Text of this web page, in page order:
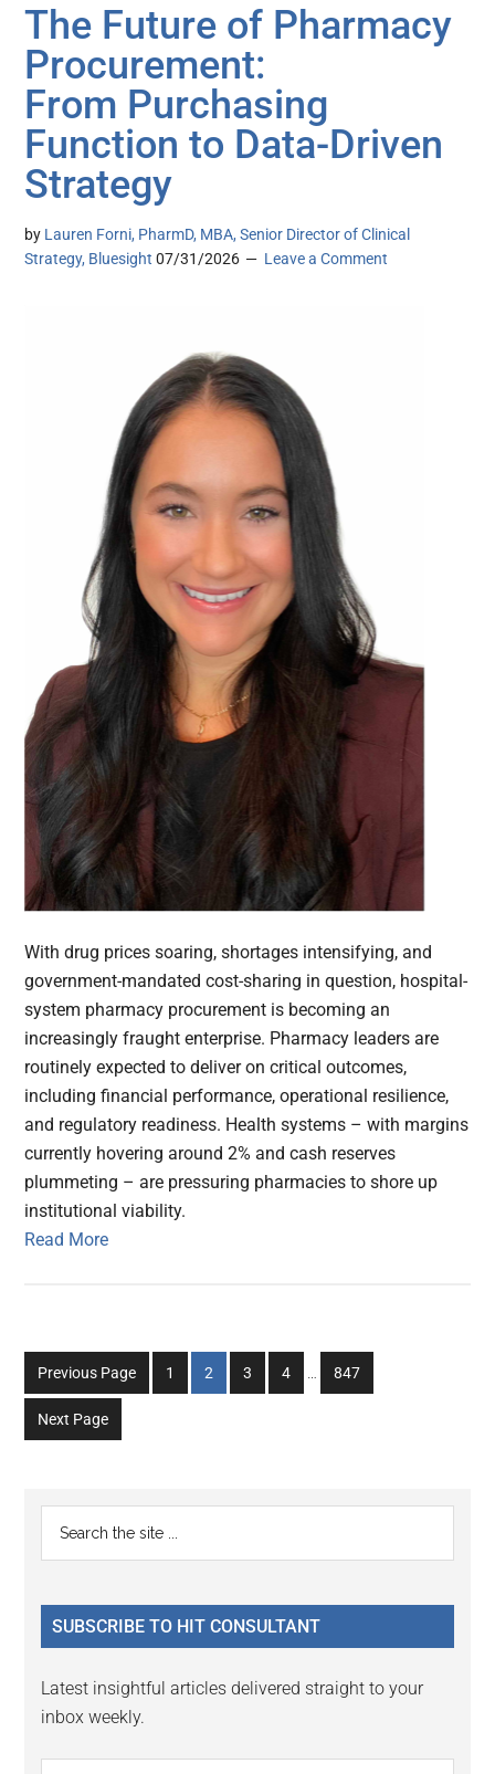
The Future of Pharmacy
Procurement:
From Purchasing
Function to Data-Driven
Strategy
by Lauren Forni, PharmD, MBA, Senior Director of Clinical
Strategy, Bluesight 07/31/2026 Leave a Comment
With drug prices soaring, shortages intensifying, and
government-mandated cost-sharing in question, hospital-
system pharmacy procurement is becoming an
increasingly fraught enterprise. Pharmacy leaders are
routinely expected to deliver on critical outcomes,
including financial performance, operational resilience,
and regulatory readiness. Health systems – with margins
currently hovering around 2% and cash reserves
plummeting – are pressuring pharmacies to shore up
institutional viability.
Read More
Previous Page
Go
to
1
Go
to
2
Go
to
3
Go
to
4
Go
to
847
Next Page
Primary
Sidebar
...
SUBSCRIBE TO HIT CONSULTANT
Latest insightful articles delivered straight to your
inbox weekly.